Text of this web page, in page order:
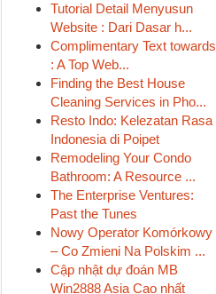
Tutorial Detail Menyusun
Website : Dari Dasar h...
Complimentary Text towards
: A Top Web...
Finding the Best House
Cleaning Services in Pho...
Resto Indo: Kelezatan Rasa
Indonesia di Poipet
Remodeling Your Condo
Bathroom: A Resource ...
The Enterprise Ventures:
Past the Tunes
Nowy Operator Komórkowy
– Co Zmieni Na Polskim ...
Cập nhật dự đoán MB
Win2888 Asia Cao nhất